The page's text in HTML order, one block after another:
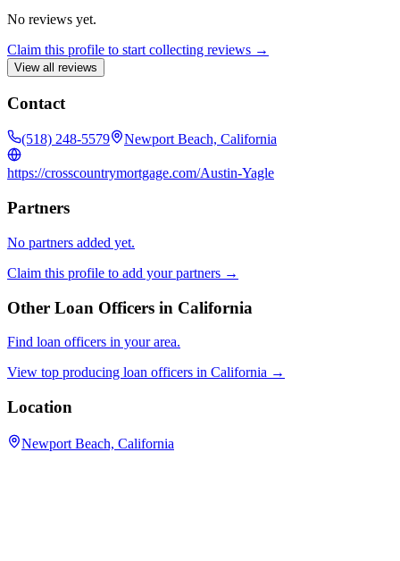
No reviews yet.
Claim this profile to start collecting reviews →
View all reviews
Contact
(518) 248-5579 Newport Beach, California
https://crosscountrymortgage.com/Austin-Yagle
Partners
No partners added yet.
Claim this profile to add your partners →
Other Loan Officers in California
Find loan officers in your area.
View top producing loan officers in California →
Location
Newport Beach, California